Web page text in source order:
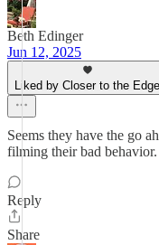
Beth Edinger
Jun 12, 2025
Liked by Closer to the Edge
Seems they have the go
filming their bad
Reply
Share